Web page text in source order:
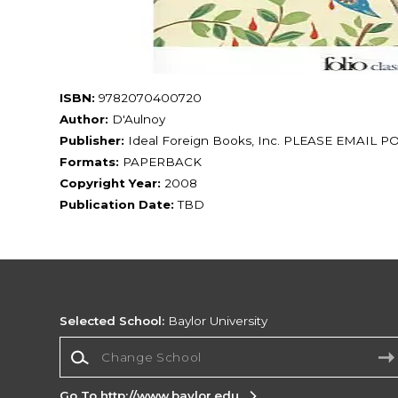
ISBN: 9782070400720
Author: D'Aulnoy
Publisher: Ideal Foreign Books, Inc. PLEASE EMAIL
Formats: PAPERBACK
Copyright Year: 2008
Publication Date: TBD
Selected School: Baylor University
Go To http://www.baylor.edu